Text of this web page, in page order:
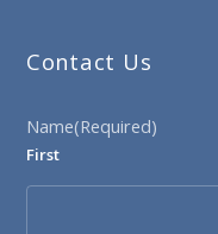
Contact Us
Name(Required)
First